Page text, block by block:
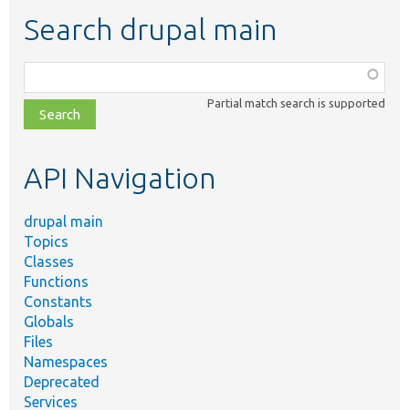
Search drupal main
class,
file,
topic,
Partial match search is supported
API Navigation
drupal main
Topics
Classes
Functions
Constants
Globals
Files
Namespaces
Deprecated
Services